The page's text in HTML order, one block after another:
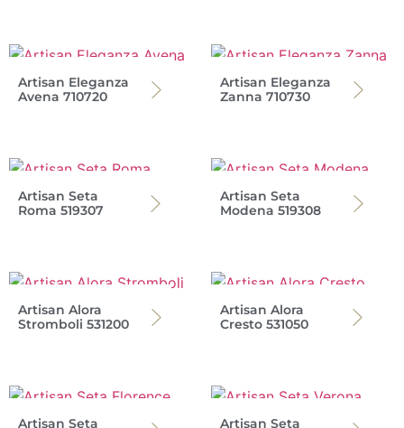
Artisan Eleganza
Avena 710720
Artisan Eleganza
Zanna 710730
Artisan Seta
Roma 519307
Artisan Seta
Modena 519308
Artisan Alora
Stromboli 531200
Artisan Alora
Cresto 531050
Artisan Seta
Artisan Seta